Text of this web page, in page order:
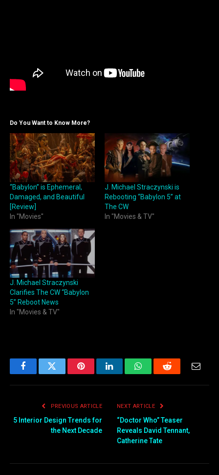
Do You Want to Know More?
“Babylon” is Ephemeral,
Damaged, and Beautiful
[Review]
In "Movies"
J. Michael Straczynski is
Rebooting “Babylon 5” at
The CW
In "Movies & TV"
J. Michael Straczynski
Clarifies The CW “Babylon
5” Reboot News
In "Movies & TV"
FacebookTwitter PinterestLinkedInWhatsAppReddit
PREVIOUS ARTICLE
5 Interior Design Trends for
the Next Decade
NEXT ARTICLE
“Doctor Who” Teaser
Reveals David Tennant,
Catherine Tate